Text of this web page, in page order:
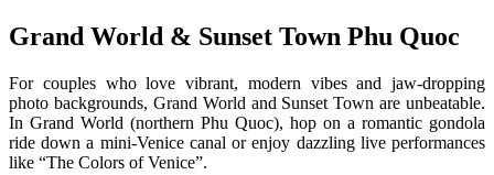
Grand World & Sunset Town Phu Quoc
For couples who love vibrant, modern vibes and jaw-dropping
photo backgrounds, Grand World and Sunset Town are unbeatable.
In Grand World (northern Phu Quoc), hop on a romantic gondola
ride down a mini-Venice canal or enjoy dazzling live performances
like “The Colors of Venice”.